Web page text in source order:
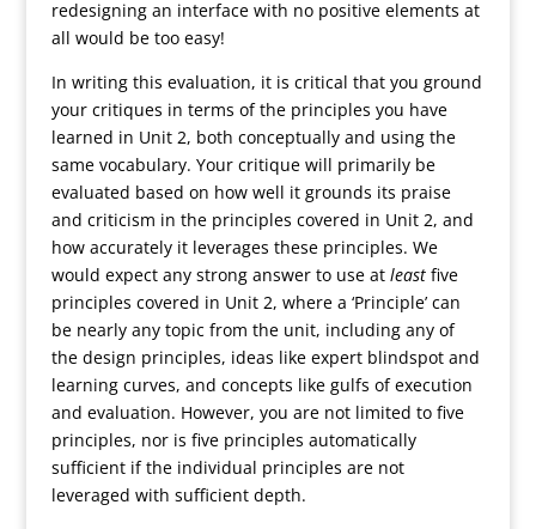
redesigning an interface with no positive elements at
all would be too easy!
In writing this evaluation, it is critical that you ground
your critiques in terms of the principles you have
learned in Unit 2, both conceptually and using the
same vocabulary. Your critique will primarily be
evaluated based on how well it grounds its praise
and criticism in the principles covered in Unit 2, and
how accurately it leverages these principles. We
would expect any strong answer to use at leastfive
principles covered in Unit 2, where a ‘Principle’ can
be nearly any topic from the unit, including any of
the design principles, ideas like expert blindspot and
learning curves, and concepts like gulfs of execution
and evaluation. However, you are not limited to five
principles, nor is five principles automatically
sufficient if the individual principles are not
leveraged with sufficient depth.